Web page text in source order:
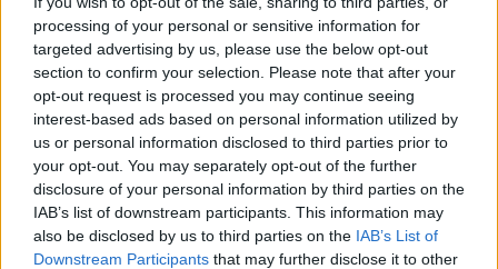
processing of your personal or sensitive information for
targeted advertising by us, please use the below opt-out
section to confirm your selection. Please note that after your
opt-out request is processed you may continue seeing
interest-based ads based on personal information utilized by
us or personal information disclosed to third parties prior to
your opt-out. You may separately opt-out of the further
disclosure of your personal information by third parties on the
IAB’s list of downstream participants. This information may
also be disclosed by us to third parties on the IAB’s List of
Downstream Participants that may further disclose it to other
customers around the country, with free nationwide
delivery when you contract lease a MINI from us.